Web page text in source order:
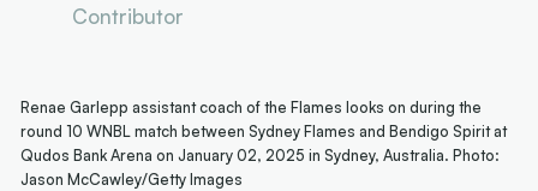
Contributor
Renae Garlepp assistant coach of the Flames looks on during the
round 10 WNBL match between Sydney Flames and Bendigo Spirit at
Qudos Bank Arena on January 02, 2025 in Sydney, Australia. Photo:
Jason McCawley/Getty Images